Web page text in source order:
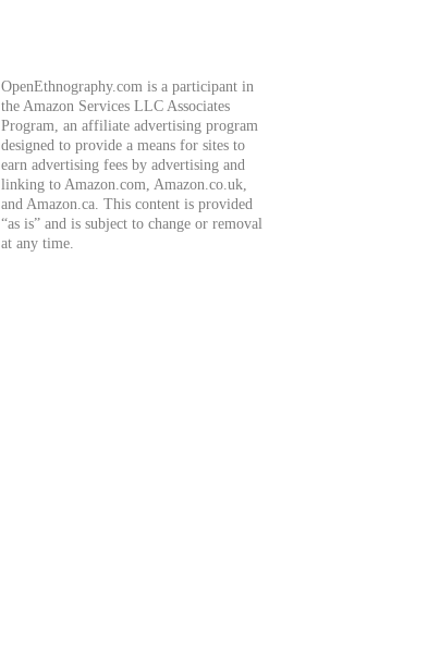
OpenEthnography.com is a participant in
the Amazon Services LLC Associates
Program, an affiliate advertising program
designed to provide a means for sites to
earn advertising fees by advertising and
linking to Amazon.com, Amazon.co.uk,
and Amazon.ca. This content is provided
“as is” and is subject to change or removal
at any time.